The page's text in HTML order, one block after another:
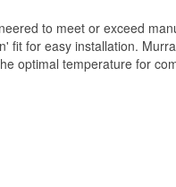
to meet or exceed
fit for easy installation.
optimal temperature for